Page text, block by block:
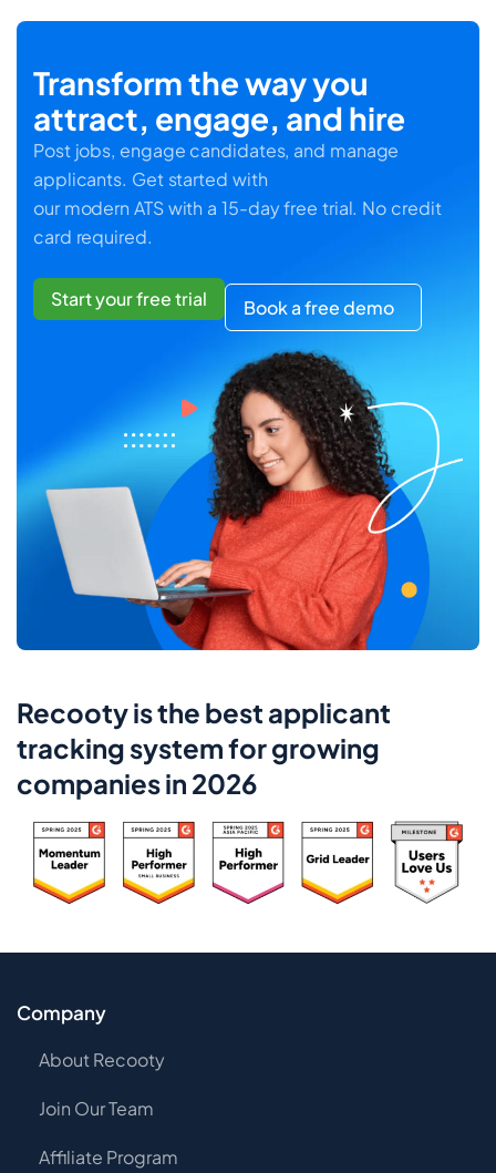
Transform the way you
attract, engage, and hire
Post jobs, engage candidates, and manage
applicants. Get started with
our modern ATS with a 15-day free trial. No credit
card required.
Start your free trial Book a free demo
Recooty is the best applicant
tracking system for growing
companies in 2026
Company
About Recooty
Join Our Team
Affiliate Program